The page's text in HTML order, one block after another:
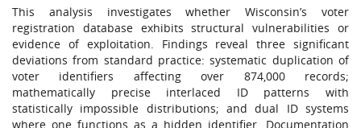
This analysis investigates whether Wisconsin’s voter
registration database exhibits structural vulnerabilities or
evidence of exploitation. Findings reveal three significant
deviations from standard practice: systematic duplication of
voter identifiers affecting over 874,000 records;
mathematically precise interlaced ID patterns with
statistically impossible distributions; and dual ID systems
where one functions as a hidden identifier. Documentation